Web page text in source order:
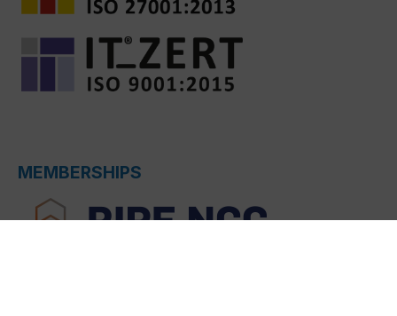
MEMBERSHIPS